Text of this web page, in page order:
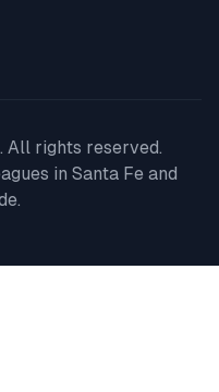
All rights reserved.
in Santa Fe and